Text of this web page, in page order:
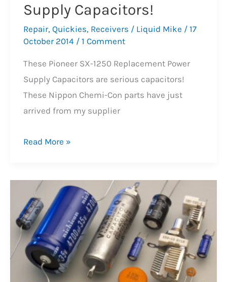
Supply Capacitors!
Repair, Quickies, Receivers / Liquid Mike / 17
October 2014 / 1 Comment
These Pioneer SX-1250 Replacement Power
Supply Capacitors are serious capacitors!
These Nippon Chemi-Con parts have just
arrived from my supplier
Pioneer
Power
Supply
Capacitors!
Read More »